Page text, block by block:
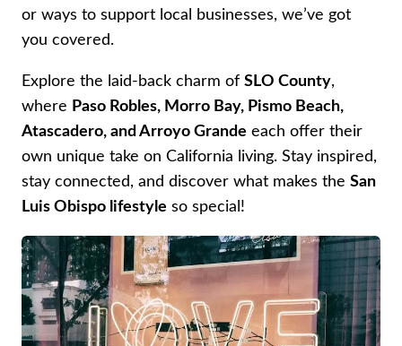
or ways to support local businesses, we’ve got
you covered.
Explore the laid-back charm of SLO County,
where Paso Robles, Morro Bay, Pismo Beach,
Atascadero, and Arroyo Grande each offer their
own unique take on California living. Stay inspired,
stay connected, and discover what makes the San
Luis Obispo lifestyle so special!